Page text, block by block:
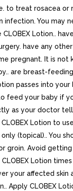
to treat rosacea or
infection. You may
Lotion..
have any
pregnant. It is not
are breast-
passes into your
feed your baby if
as your doctor
Lotion to
(topical).. You
groin. Avoid getting
Lotion
your affected skin
Apply CLOBEX